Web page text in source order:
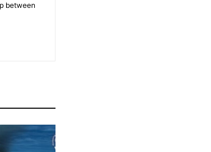
between